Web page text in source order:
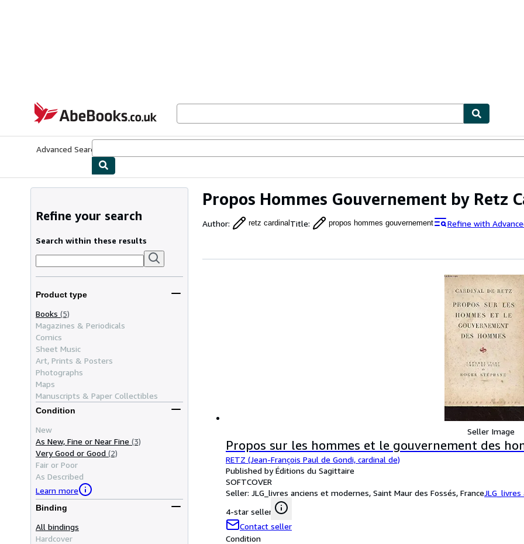
AbeBooks.co.uk
Advanced Search
Propos Hommes Gouvernement by Retz
Author: retz cardinalTitle: propos hommes gouvernement Refine with
Refine your search
Search within these results
Product type
Books (5)
Magazines & Periodicals
Comics
Sheet Music
Art, Prints & Posters
Photographs
Maps
Manuscripts & Paper Collectibles
Condition
New
As New, Fine or Near Fine (3)
Very Good or Good (2)
Fair or Poor
As Described
Learn more
Binding
All bindings
Hardcover
Seller Image
Propos sur les hommes et le gouvernement des
RETZ (Jean-François Paul de Gondi, cardinal de)
Published by Éditions du Sagittaire
SOFTCOVER
Seller: JLG_livres anciens et modernes, Saint Maur des Fossés, France
4-star seller
Contact seller
Condition